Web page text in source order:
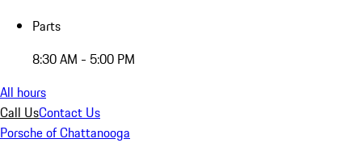
Parts
8:30 AM - 5:00 PM
All hours
Call UsContact Us
Porsche of Chattanooga